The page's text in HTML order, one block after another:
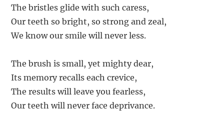
The bristles glide with such caress,
Our teeth so bright, so strong and zeal,
We know our smile will never less.
The brush is small, yet mighty dear,
Its memory recalls each crevice,
The results will leave you fearless,
Our teeth will never face deprivance.